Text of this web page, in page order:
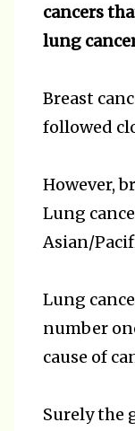
cancers
lung
Breast
followed
However,
Lung
Asian/
Lung
number
cause of
Surely the